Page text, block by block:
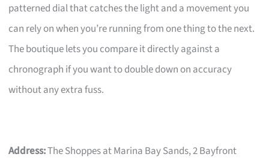
patterned dial that catches the light and a movement you
can rely on when you’re running from one thing to the next.
The boutique lets you compare it directly against a
chronograph if you want to double down on accuracy
without any extra fuss.
Address:The Shoppes at Marina Bay Sands, 2 Bayfront